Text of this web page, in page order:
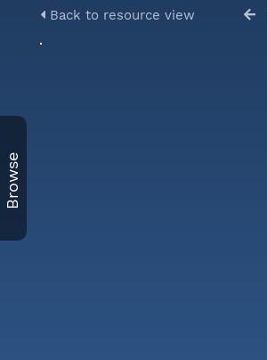
Browse
Back to resource view